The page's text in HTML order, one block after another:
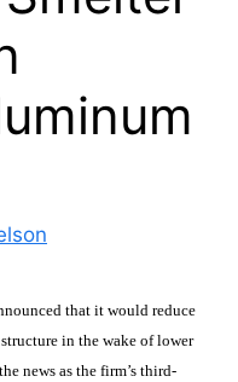
that it would reduce
in the wake of lower
news as the firm’s third-